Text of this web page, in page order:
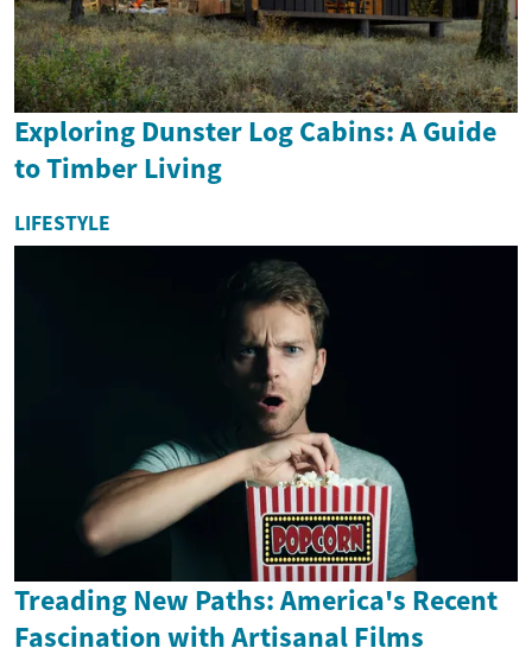
Exploring Dunster Log Cabins: A Guide
to Timber Living
LIFESTYLE
Treading New Paths: America's Recent
Fascination with Artisanal Films